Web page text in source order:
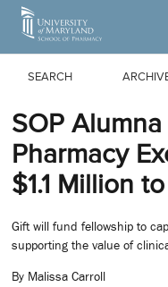
Skip to Main Content
SEARCH
SOP
Pharmacy
$1.1 Million
Gift will fund fellowship to
supporting the value of
By Malissa Carroll